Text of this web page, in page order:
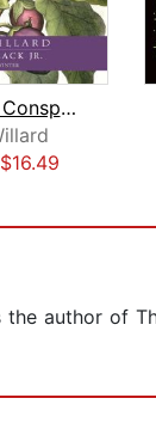
The Divine Conspiracy Continued
$16.49
author of